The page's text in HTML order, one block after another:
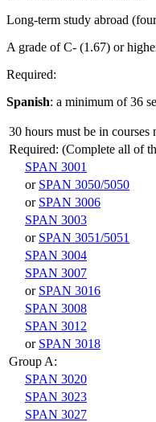
Long-term study abroad
A grade of C- (1.67) or
Required:
Spanish: a minimum of 36
30 hours must be in
Required: (Complete all of
SPAN 3001
or SPAN 3050/5050
or SPAN 3006
SPAN 3003
or SPAN 3051/5051
SPAN 3004
SPAN 3007
or SPAN 3016
SPAN 3008
SPAN 3012
or SPAN 3018
Group A:
SPAN 3020
SPAN 3023
SPAN 3027